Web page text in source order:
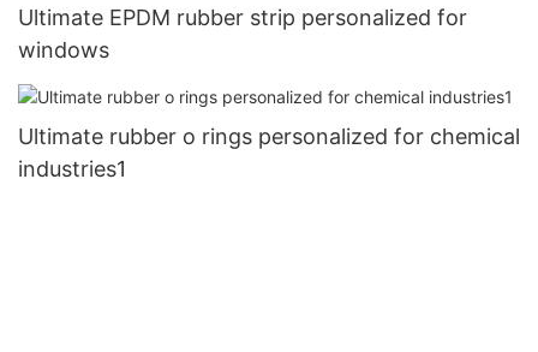
Ultimate EPDM rubber strip personalized for
windows
Ultimate rubber o rings personalized for chemical
industries1